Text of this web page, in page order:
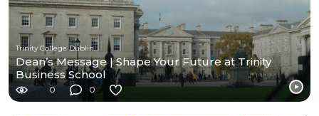
Trinity College Dublin
Dean’s Message | Shape Your Future at Trinity
Business School
0 0